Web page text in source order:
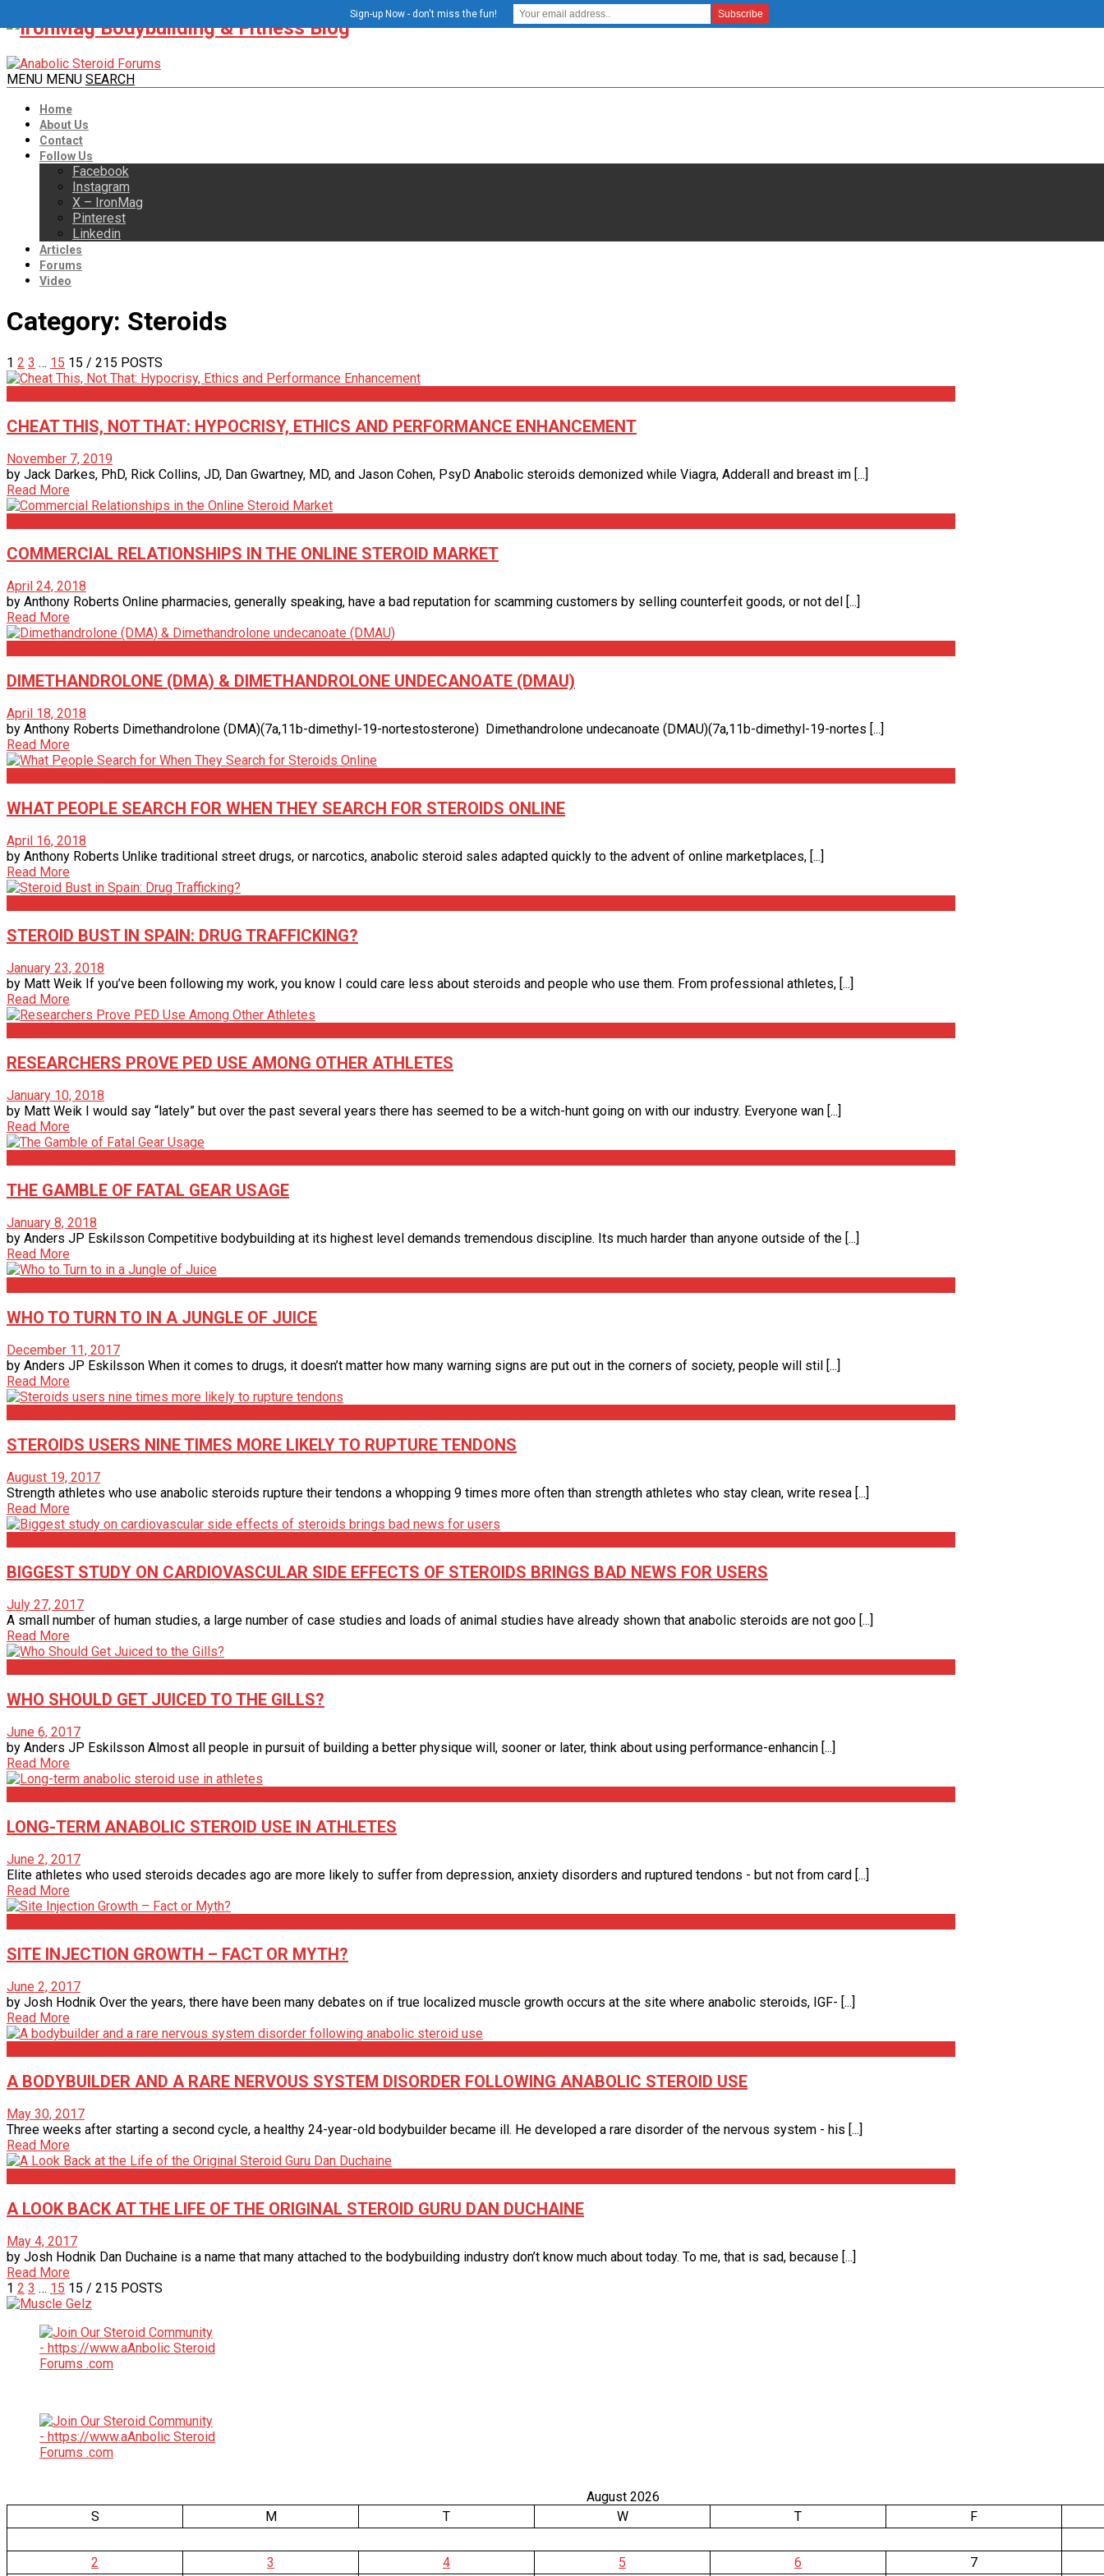
MENU MENU SEARCH
Home
About Us
Contact
Follow Us
Facebook
Instagram
X – IronMag
Pinterest
Linkedin
Articles
Forums
Video
Category: Steroids
1 2 3 … 15 15 / 215 POSTS
CHEAT THIS, NOT THAT: HYPOCRISY, ETHICS AND PERFORMANCE ENHANCEMENT
November 7, 2019
by Jack Darkes, PhD, Rick Collins, JD, Dan Gwartney, MD, and Jason Cohen, PsyD Anabolic steroids demonized while Viagra, Adderall and breast im [...]
Read More
COMMERCIAL RELATIONSHIPS IN THE ONLINE STEROID MARKET
April 24, 2018
by Anthony Roberts Online pharmacies, generally speaking, have a bad reputation for scamming customers by selling counterfeit goods, or not del [...]
Read More
DIMETHANDROLONE (DMA) & DIMETHANDROLONE UNDECANOATE (DMAU)
April 18, 2018
by Anthony Roberts Dimethandrolone (DMA)(7a,11b-dimethyl-19-nortestosterone) Dimethandrolone undecanoate (DMAU)(7a,11b-dimethyl-19-nortes [...]
Read More
WHAT PEOPLE SEARCH FOR WHEN THEY SEARCH FOR STEROIDS ONLINE
April 16, 2018
by Anthony Roberts Unlike traditional street drugs, or narcotics, anabolic steroid sales adapted quickly to the advent of online marketplaces, [...]
Read More
STEROID BUST IN SPAIN: DRUG TRAFFICKING?
January 23, 2018
by Matt Weik If you’ve been following my work, you know I could care less about steroids and people who use them. From professional athletes, [...]
Read More
RESEARCHERS PROVE PED USE AMONG OTHER ATHLETES
January 10, 2018
by Matt Weik I would say “lately” but over the past several years there has seemed to be a witch-hunt going on with our industry. Everyone wan [...]
Read More
THE GAMBLE OF FATAL GEAR USAGE
January 8, 2018
by Anders JP Eskilsson Competitive bodybuilding at its highest level demands tremendous discipline. Its much harder than anyone outside of the [...]
Read More
WHO TO TURN TO IN A JUNGLE OF JUICE
December 11, 2017
by Anders JP Eskilsson When it comes to drugs, it doesn’t matter how many warning signs are put out in the corners of society, people will stil [...]
Read More
STEROIDS USERS NINE TIMES MORE LIKELY TO RUPTURE TENDONS
August 19, 2017
Strength athletes who use anabolic steroids rupture their tendons a whopping 9 times more often than strength athletes who stay clean, write resea [...]
Read More
BIGGEST STUDY ON CARDIOVASCULAR SIDE EFFECTS OF STEROIDS BRINGS BAD NEWS FOR USERS
July 27, 2017
A small number of human studies, a large number of case studies and loads of animal studies have already shown that anabolic steroids are not goo [...]
Read More
WHO SHOULD GET JUICED TO THE GILLS?
June 6, 2017
by Anders JP Eskilsson Almost all people in pursuit of building a better physique will, sooner or later, think about using performance-enhancin [...]
Read More
LONG-TERM ANABOLIC STEROID USE IN ATHLETES
June 2, 2017
Elite athletes who used steroids decades ago are more likely to suffer from depression, anxiety disorders and ruptured tendons - but not from card [...]
Read More
SITE INJECTION GROWTH – FACT OR MYTH?
June 2, 2017
by Josh Hodnik Over the years, there have been many debates on if true localized muscle growth occurs at the site where anabolic steroids, IGF- [...]
Read More
A BODYBUILDER AND A RARE NERVOUS SYSTEM DISORDER FOLLOWING ANABOLIC STEROID USE
May 30, 2017
Three weeks after starting a second cycle, a healthy 24-year-old bodybuilder became ill. He developed a rare disorder of the nervous system - his [...]
Read More
A LOOK BACK AT THE LIFE OF THE ORIGINAL STEROID GURU DAN DUCHAINE
May 4, 2017
by Josh Hodnik Dan Duchaine is a name that many attached to the bodybuilding industry don’t know much about today. To me, that is sad, because [...]
Read More
1 2 3 … 15 15 / 215 POSTS
August 2026
S
M T W T F
2 3 4 5 6 7
Sign-up Now - don't miss the fun!